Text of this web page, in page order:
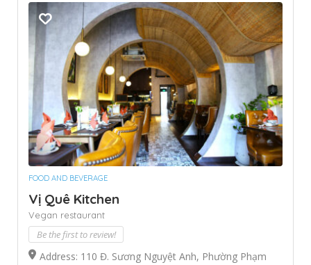
FOOD AND BEVERAGE
Vị Quê Kitchen
Vegan restaurant
Be the first to review!
Address: 110 Đ. Sương Nguyệt Anh, Phường Phạm